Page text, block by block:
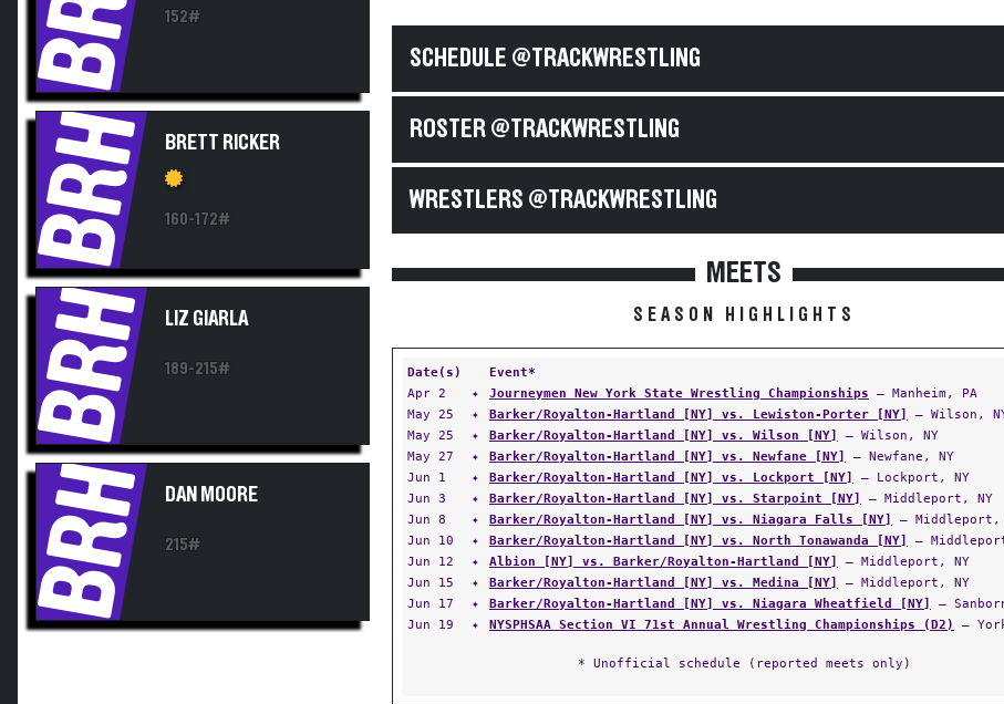
152#
BRH BRETT RICKER
160-172#
BRH LIZ GIARLA
189-215#
BRH DAN MOORE
215#
SCHEDULE @TRACKWRESTLING
ROSTER @TRACKWRESTLING
WRESTLERS @TRACKWRESTLING
MEETS
SEASON HIGHLIGHTS
Date(s)
Event*
Apr 2
✦ Journeymen New York State Wrestling Championships — Manheim, PA
May 25
✦ Barker/Royalton-Hartland [NY] vs. Lewiston-Porter [NY]
— Wilson,
May 25
✦ Barker/Royalton-Hartland [NY] vs. Wilson [NY]
— Wilson, NY
May 27
✦ Barker/Royalton-Hartland [NY] vs. Newfane [NY]
— Newfane, NY
Jun 1
✦ Barker/Royalton-Hartland [NY] vs. Lockport [NY]
— Lockport, NY
Jun 3
✦ Barker/Royalton-Hartland [NY] vs. Starpoint [NY]
— Middleport, NY
Jun 8
✦ Barker/Royalton-Hartland [NY] vs. Niagara Falls [NY]
— Middleport,
Jun 10
✦ Barker/Royalton-Hartland [NY] vs. North Tonawanda [NY]
—
Jun 12
✦ Albion [NY] vs. Barker/Royalton-Hartland [NY]
— Middleport, NY
Jun 15
✦ Barker/Royalton-Hartland [NY] vs. Medina [NY]
— Middleport, NY
Jun 17
✦ Barker/Royalton-Hartland [NY] vs. Niagara Wheatfield [NY]
—
Jun 19
✦ NYSPHSAA Section VI 71st Annual Wrestling Championships (D2) —
* Unofficial schedule (reported meets only)